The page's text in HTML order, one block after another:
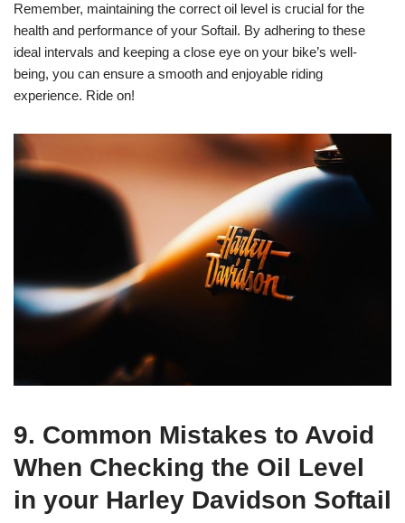
Remember, maintaining the correct oil level is crucial for the
health and performance of your Softail. By adhering to these
ideal intervals and keeping a close eye on your bike’s well-
being, you can ensure a smooth and enjoyable riding
experience. Ride on!
9. Common Mistakes to Avoid
When Checking the Oil Level
in your Harley Davidson Softail